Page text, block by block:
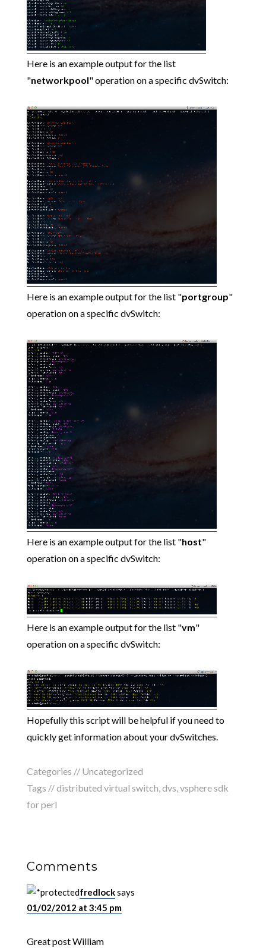
Here is an example output for the list
"networkpool" operation on a specific dvSwitch:
Here is an example output for the list "portgroup"
operation on a specific dvSwitch:
Here is an example output for the list "host"
operation on a specific dvSwitch:
Here is an example output for the list "vm"
operation on a specific dvSwitch:
Hopefully this script will be helpful if you need to
quickly get information about your dvSwitches.
Categories // Uncategorized
Tags //distributed virtual switch,dvs,vsphere sdk
for perl
Comments
fredlocksays
01/02/2012 at 3:45 pm
Great post William